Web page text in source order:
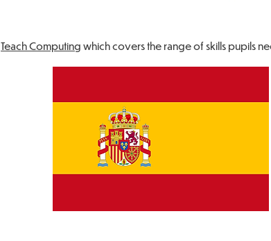
Teach Computing which covers the range of skills pupils